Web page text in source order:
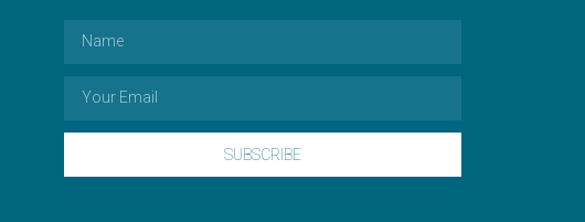
SUBSCRIBE